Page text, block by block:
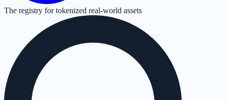
The registry for tokenized real-world assets